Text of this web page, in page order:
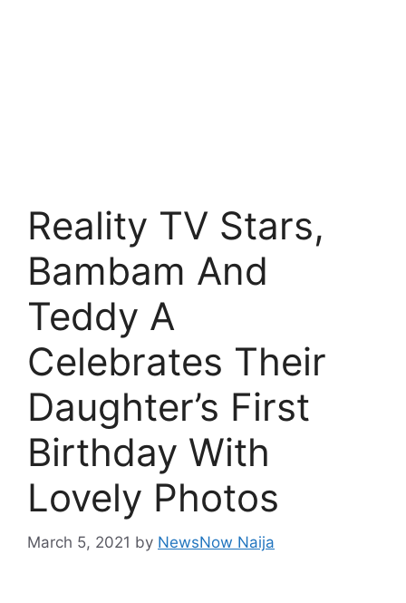
Reality TV Stars,
Bambam And
Teddy A
Celebrates Their
Daughter’s First
Birthday With
Lovely Photos
March 5, 2021 by NewsNow Naija